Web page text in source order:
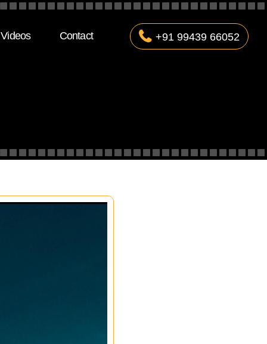
Videos Contact +91 99439 66052